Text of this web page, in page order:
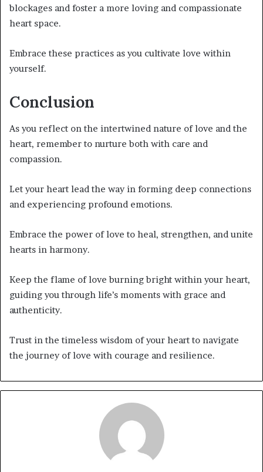
blockages and foster a more loving and compassionate
heart space.
Embrace these practices as you cultivate love within
yourself.
Conclusion
As you reflect on the intertwined nature of love and the
heart, remember to nurture both with care and
compassion.
Let your heart lead the way in forming deep connections
and experiencing profound emotions.
Embrace the power of love to heal, strengthen, and unite
hearts in harmony.
Keep the flame of love burning bright within your heart,
guiding you through life’s moments with grace and
authenticity.
Trust in the timeless wisdom of your heart to navigate
the journey of love with courage and resilience.